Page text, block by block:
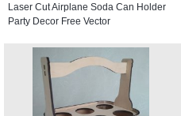
Laser Cut Airplane Soda Can Holder
Party Decor Free Vector